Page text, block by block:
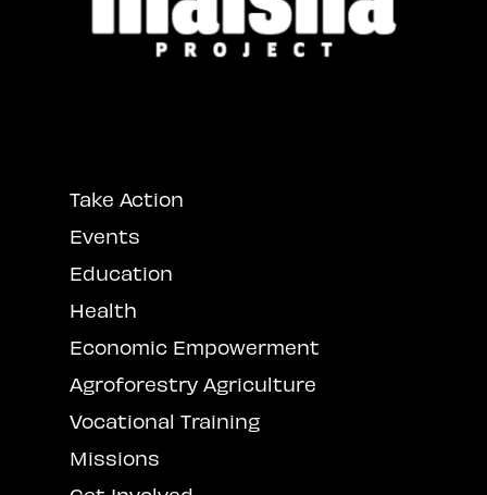
Take Action
Events
Education
Health
Economic Empowerment
Agroforestry Agriculture
Vocational Training
Missions